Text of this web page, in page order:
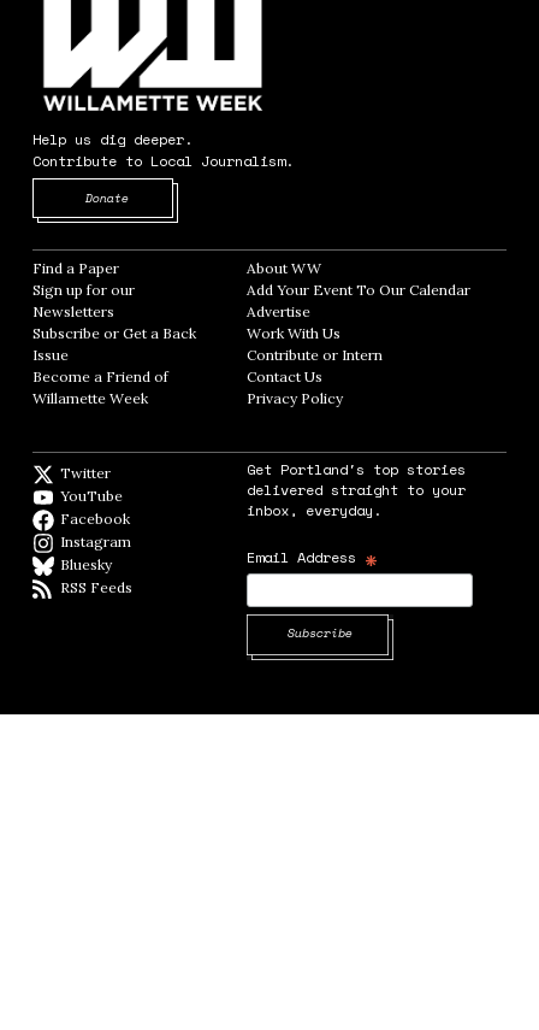
Help us dig deeper.
Contribute to Local Journalism.
Donate
Find a Paper Opens in new window
Sign up for our
Newsletters Opens in new window
Subscribe or Get a Back
Issue
Become a Friend of
Willamette Week Opens in new window
About WWOpens in new window
Add Your Event To Our CalendarOpens in
AdvertiseOpens in new window
Work With Us
Contribute or Intern
Contact Us
Privacy PolicyOpens in new window
Twitter
YouTube
Facebook
Instagram
BlueskyBlueSky
RSS Feeds
Get Portland's top stories
delivered straight to your
inbox, everyday.
Email Address *